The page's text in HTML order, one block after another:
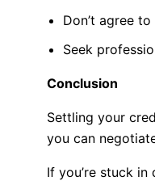
Don’t agree
Seek
Conclusion
Settling your
you can
If you’re stuck